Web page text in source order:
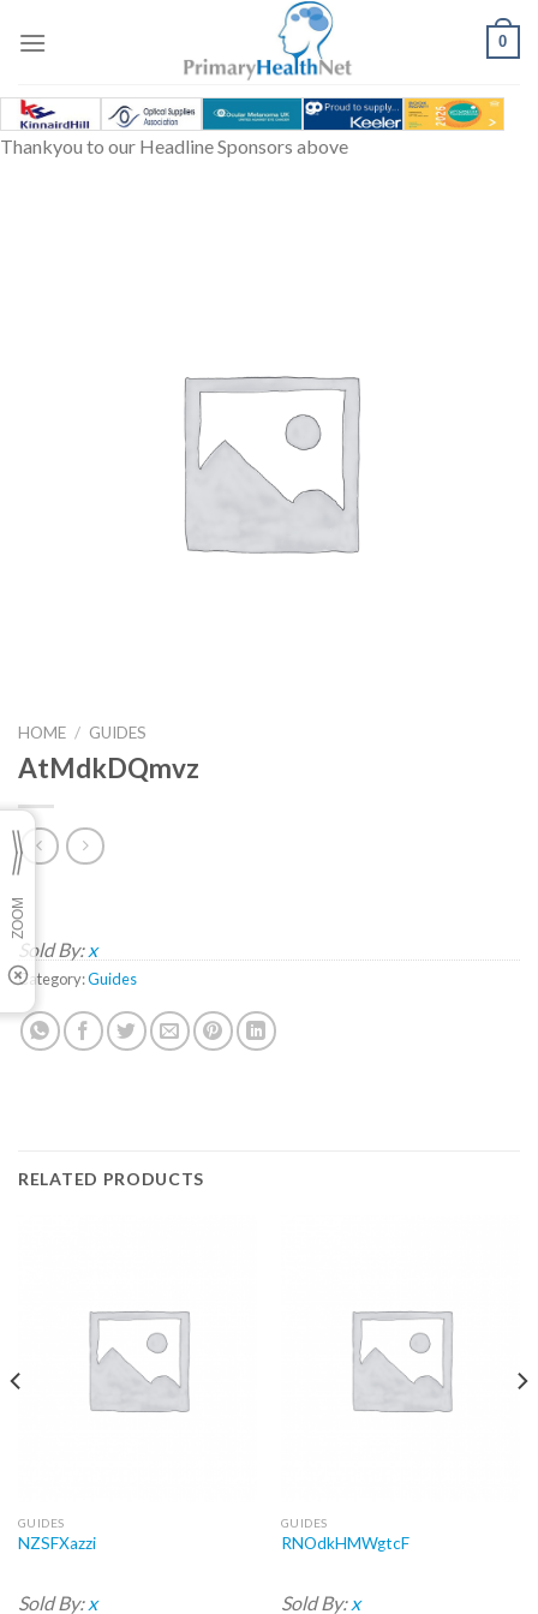
0
Thankyou to our Headline Sponsors above
HOME / GUIDES
AtMdkDQmvz
Sold By: x
Category:Guides
RELATED PRODUCTS
GUIDES
NZSFXazzi
Sold By: x
GUIDES
RNOdkHMWgtcF
Sold By: x